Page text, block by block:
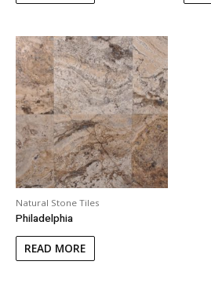
Natural Stone Tiles
Philadelphia
READ MORE